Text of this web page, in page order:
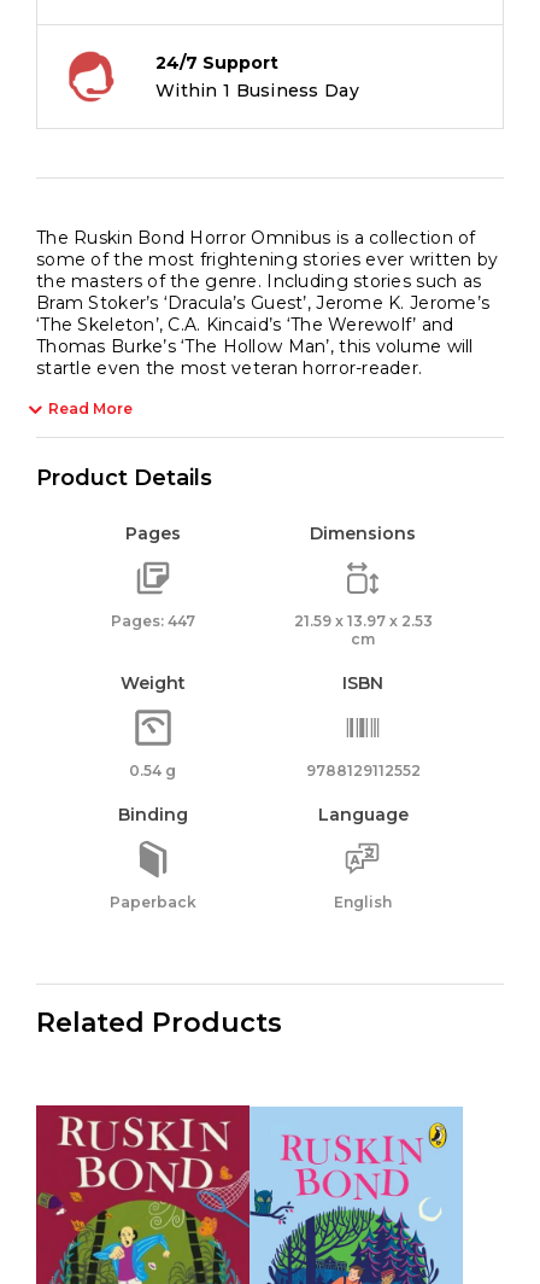
24/7 Support
Within 1 Business Day
The Ruskin Bond Horror Omnibus is a collection of
some of the most frightening stories ever written by
the masters of the genre. Including stories such as
Bram Stoker’s ‘Dracula’s Guest’, Jerome K. Jerome’s
‘The Skeleton’, C.A. Kincaid’s ‘The Werewolf’ and
Thomas Burke’s ‘The Hollow Man’, this volume will
startle even the most veteran horror-reader.
Read More
Product Details
Pages
Pages: 447
Dimensions
21.59 x 13.97 x 2.53
cm
Weight
0.54 g
ISBN
9788129112552
Binding
Paperback
Language
English
Related Products